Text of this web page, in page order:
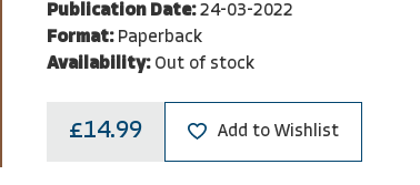
Publication Date: 24-03-2022
Format: Paperback
Availability: Out of stock
£14.99 Add to Wishlist